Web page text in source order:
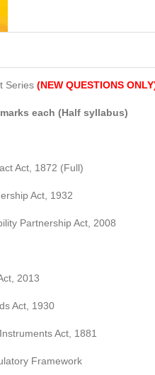
Series (NEW QUESTIONS
each (Half syllabus)
Act, 1872 (Full)
Act, 1932
Partnership Act, 2008
2013
Act, 1930
Act, 1881
Framework